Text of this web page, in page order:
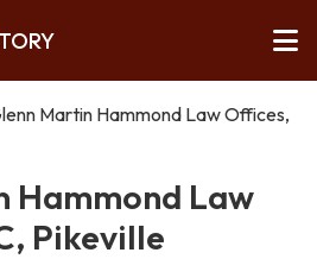
Martin Hammond Law Offices,
Hammond Law
Pikeville